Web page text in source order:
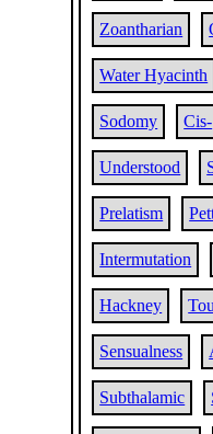
Zoantharian
Water Hyacinth
Sodomy Cis-
Understood
Prelatism
Intermutation
Hackney
Sensualness
Subthalamic